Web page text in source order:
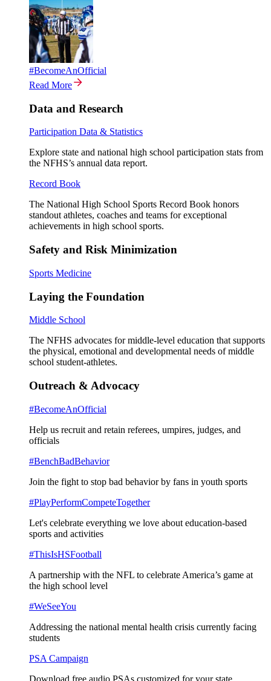
#BecomeAnOfficial
Read More
Data and Research
Participation Data & Statistics
Explore state and national high school participation stats from
the NFHS’s annual data report.
Record Book
The National High School Sports Record Book honors
standout athletes, coaches and teams for exceptional
achievements in high school sports.
Safety and Risk Minimization
Sports Medicine
Laying the Foundation
Middle School
The NFHS advocates for middle-level education that supports
the physical, emotional and developmental needs of middle
school student-athletes.
Outreach & Advocacy
#BecomeAnOfficial
Help us recruit and retain referees, umpires, judges, and
officials
#BenchBadBehavior
Join the fight to stop bad behavior by fans in youth sports
#PlayPerformCompeteTogether
Let's celebrate everything we love about education-based
sports and activities
#ThisIsHSFootball
A partnership with the NFL to celebrate America’s game at
the high school level
#WeSeeYou
Addressing the national mental health crisis currently facing
students
PSA Campaign
Download free audio PSAs customized for your state